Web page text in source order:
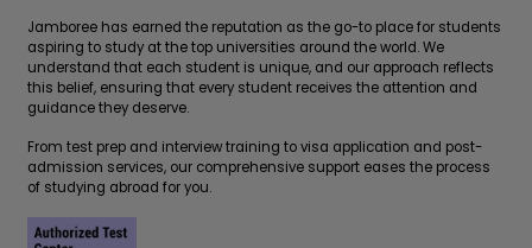
Jamboree has earned the reputation as the go-to place for students
aspiring to study at the top universities around the world. We
understand that each student is unique, and our approach reflects
this belief, ensuring that every student receives the attention and
guidance they deserve.
From test prep and interview training to visa application and post-
admission services, our comprehensive support eases the process
of studying abroad for you.